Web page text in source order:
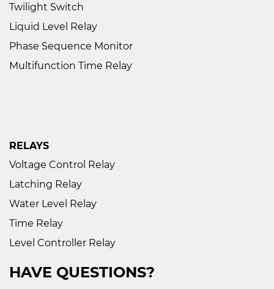
Twilight Switch
Liquid Level Relay
Phase Sequence Monitor
Multifunction Time Relay
RELAYS
Voltage Control Relay
Latching Relay
Water Level Relay
Time Relay
Level Controller Relay
HAVE QUESTIONS?